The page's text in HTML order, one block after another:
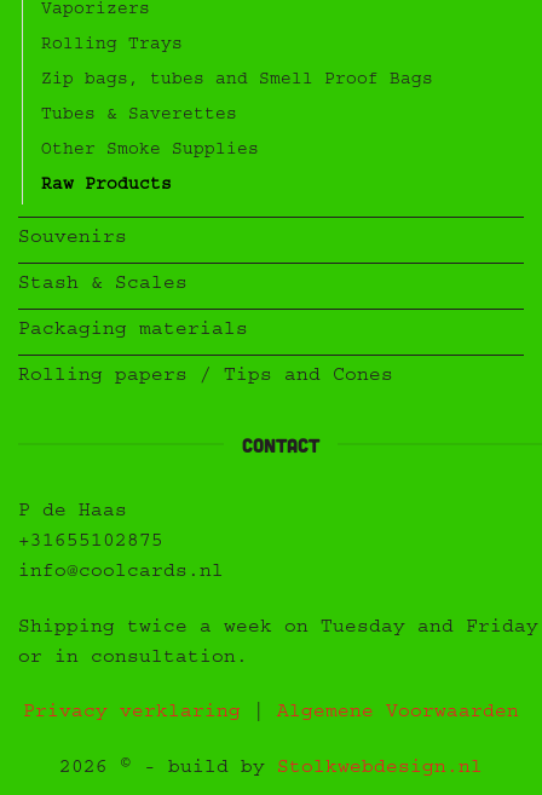
Vaporizers
Rolling Trays
Zip bags, tubes and Smell Proof Bags
Tubes & Saverettes
Other Smoke Supplies
Raw Products
Souvenirs
Stash & Scales
Packaging materials
Rolling papers / Tips and Cones
Contact
P de Haas
+31655102875
info@coolcards.nl
Shipping twice a week on Tuesday and Friday
or in consultation.
Privacy verklaring Algemene Voorwaarden
2026 © - build by Stolkwebdesign.nl